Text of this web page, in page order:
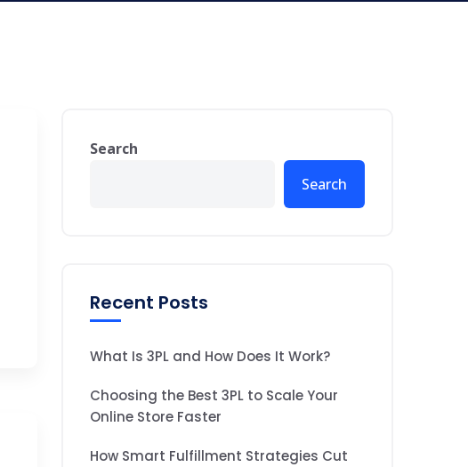
Search
Search
Recent Posts
What Is 3PL and How Does It Work?
Choosing the Best 3PL to Scale Your
Online Store Faster
How Smart Fulfillment Strategies Cut